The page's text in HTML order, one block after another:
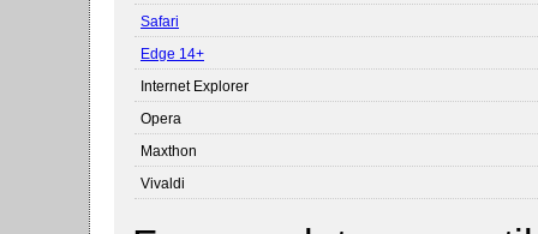
Safari
Edge 14+
Internet Explorer
Opera
Maxthon
Vivaldi